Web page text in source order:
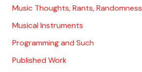
Music Thoughts, Rants, Randomness
Musical Instruments
Programming and Such
Published Work